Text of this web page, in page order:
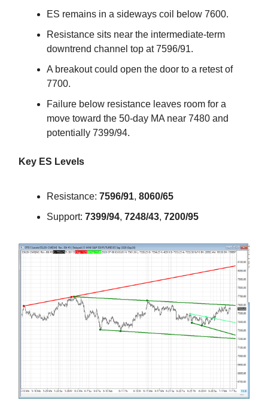
ES remains in a sideways coil below 7600.
Resistance sits near the intermediate-term
downtrend channel top at 7596/91.
A breakout could open the door to a retest of
7700.
Failure below resistance leaves room for a
move toward the 50-day MA near 7480 and
potentially 7399/94.
Key ES Levels
Resistance: 7596/91, 8060/65
Support: 7399/94, 7248/43, 7200/95